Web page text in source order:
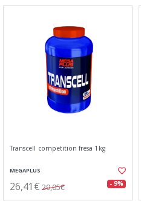
Transcell competition fresa 1kg
MEGAPLUS
26,41€ 29,05€ - 9%